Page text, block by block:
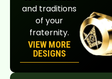
and traditions
of your
fraternity.
VIEW MORE
DESIGNS